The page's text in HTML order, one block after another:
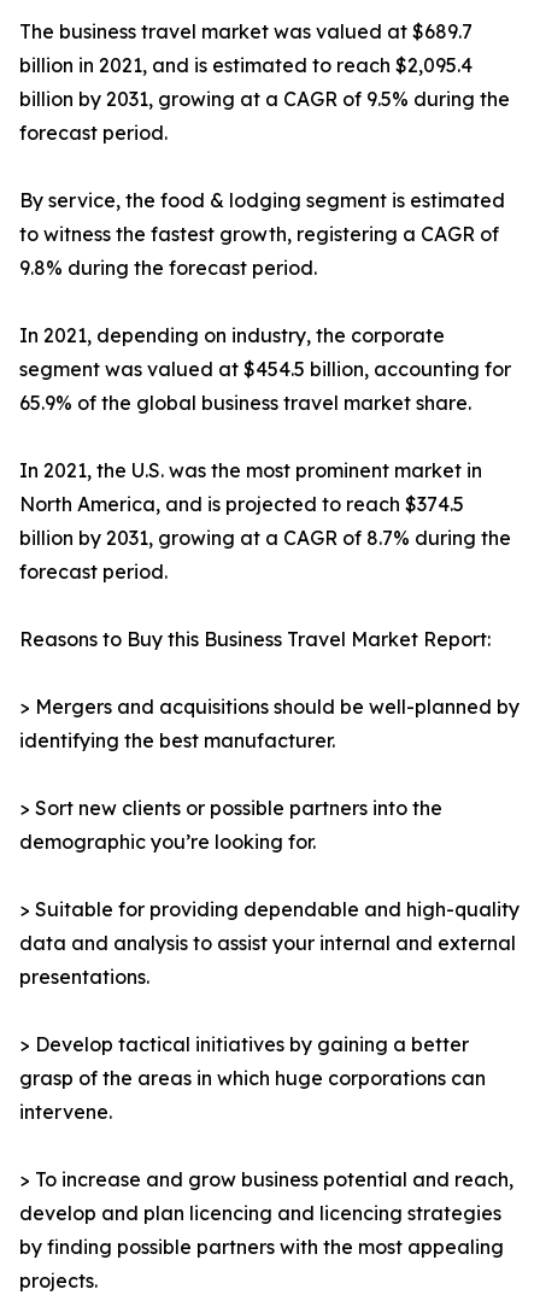
The business travel market was valued at $689.7
billion in 2021, and is estimated to reach $2,095.4
billion by 2031, growing at a CAGR of 9.5% during the
forecast period.
By service, the food & lodging segment is estimated
to witness the fastest growth, registering a CAGR of
9.8% during the forecast period.
In 2021, depending on industry, the corporate
segment was valued at $454.5 billion, accounting for
65.9% of the global business travel market share.
In 2021, the U.S. was the most prominent market in
North America, and is projected to reach $374.5
billion by 2031, growing at a CAGR of 8.7% during the
forecast period.
Reasons to Buy this Business Travel Market Report:
> Mergers and acquisitions should be well-planned by
identifying the best manufacturer.
> Sort new clients or possible partners into the
demographic you’re looking for.
> Suitable for providing dependable and high-quality
data and analysis to assist your internal and external
presentations.
> Develop tactical initiatives by gaining a better
grasp of the areas in which huge corporations can
intervene.
> To increase and grow business potential and reach,
develop and plan licencing and licencing strategies
by finding possible partners with the most appealing
projects.